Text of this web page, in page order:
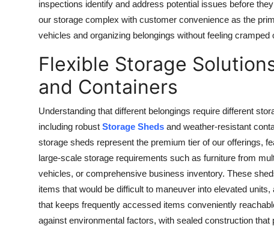
inspections identify and address potential issues before
our storage complex with customer convenience as the
vehicles and organizing belongings without feeling
Flexible Storage
and Containers
Understanding that different belongings require different
including robust Storage Sheds and weather-resistant
storage sheds represent the premium tier of our offerings,
large-scale storage requirements such as furniture from
vehicles, or comprehensive business inventory. These
items that would be difficult to maneuver into elevated
that keeps frequently accessed items conveniently
against environmental factors, with sealed construction